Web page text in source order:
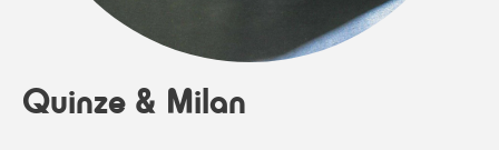
Quinze & Milan